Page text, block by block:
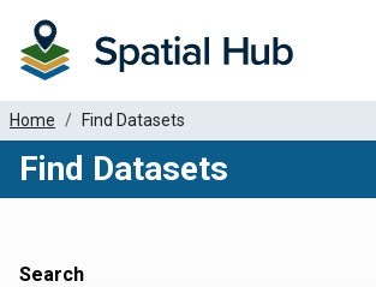
Home Find Datasets
Find Datasets
Search